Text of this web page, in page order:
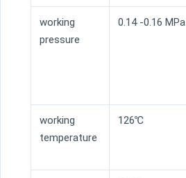
working
pressure
0.14 -0.16 MPa
working
temperature
126℃